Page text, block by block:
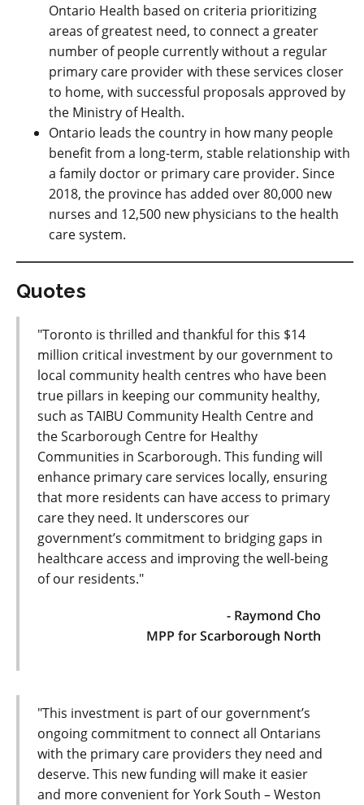
Ontario Health based on criteria prioritizing
areas of greatest need, to connect a greater
number of people currently without a regular
primary care provider with these services closer
to home, with successful proposals approved by
the Ministry of Health.
Ontario leads the country in how many people
benefit from a long-term, stable relationship with
a family doctor or primary care provider. Since
2018, the province has added over 80,000 new
nurses and 12,500 new physicians to the health
care system.
Quotes
"Toronto is thrilled and thankful for this $14
million critical investment by our government to
local community health centres who have been
true pillars in keeping our community healthy,
such as TAIBU Community Health Centre and
the Scarborough Centre for Healthy
Communities in Scarborough. This funding will
enhance primary care services locally, ensuring
that more residents can have access to primary
care they need. It underscores our
government’s commitment to bridging gaps in
healthcare access and improving the well-being
of our residents."
- Raymond Cho
MPP for Scarborough North
"This investment is part of our government’s
ongoing commitment to connect all Ontarians
with the primary care providers they need and
deserve. This new funding will make it easier
and more convenient for York South – Weston